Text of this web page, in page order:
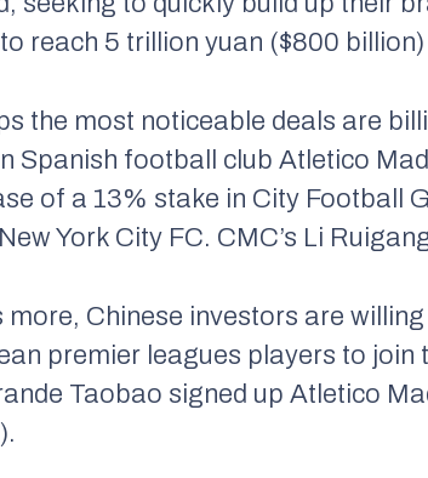
reach 5 trillion yuan ($800
the most noticeable deals are
Spanish football club Atletico
of a 13% stake in City Football
New York City FC. CMC’s Li
more, Chinese investors are
premier leagues players to join
Taobao signed up Atletico